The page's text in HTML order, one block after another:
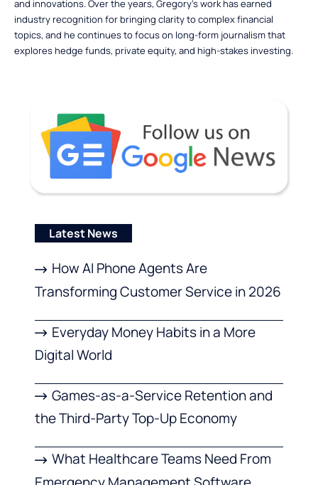
and innovations. Over the years, Gregory’s work has earned
industry recognition for bringing clarity to complex financial
topics, and he continues to focus on long-form journalism that
explores hedge funds, private equity, and high-stakes investing.
Latest News
How AI Phone Agents Are
Transforming Customer Service in 2026
Everyday Money Habits in a More
Digital World
Games-as-a-Service Retention and
the Third-Party Top-Up Economy
What Healthcare Teams Need From